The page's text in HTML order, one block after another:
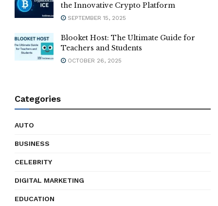
the Innovative Crypto Platform
SEPTEMBER 15, 2025
Blooket Host: The Ultimate Guide for
Teachers and Students
OCTOBER 26, 2025
Categories
AUTO
BUSINESS
CELEBRITY
DIGITAL MARKETING
EDUCATION